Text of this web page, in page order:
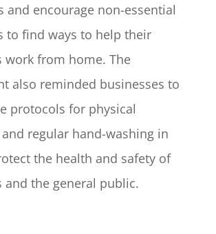
and encourage non-essential
to find ways to help their
work from home. The
also reminded businesses to
protocols for physical
regular hand-washing in
the health and safety of
and the general public.